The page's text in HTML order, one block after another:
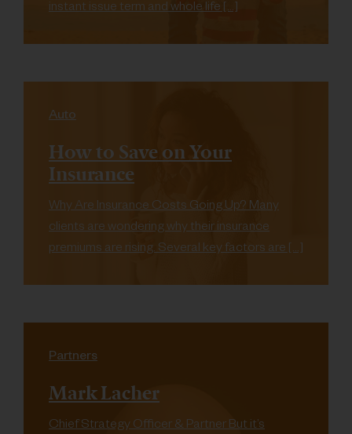
instant issue term and whole life […]
Auto
How to Save on Your
Insurance
Why Are Insurance Costs Going Up? Many
clients are wondering why their insurance
premiums are rising. Several key factors are […]
Partners
Mark Lacher
Chief Strategy Officer & Partner But it’s